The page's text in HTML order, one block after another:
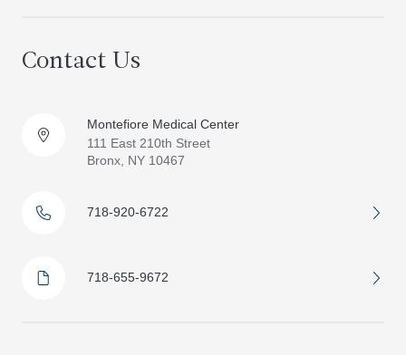
Contact Us
Montefiore Medical Center
111 East 210th Street
Bronx, NY 10467
718-920-6722
718-655-9672